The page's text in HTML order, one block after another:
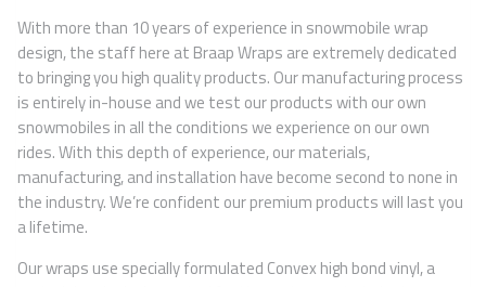
With more than 10 years of experience in snowmobile wrap
design, the staff here at Braap Wraps are extremely dedicated
to bringing you high quality products. Our manufacturing process
is entirely in-house and we test our products with our own
snowmobiles in all the conditions we experience on our own
rides. With this depth of experience, our materials,
manufacturing, and installation have become second to none in
the industry. We’re confident our premium products will last you
a lifetime.
Our wraps use specially formulated Convex high bond vinyl, a